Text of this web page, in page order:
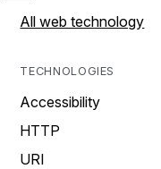
All web technology
TECHNOLOGIES
Accessibility
HTTP
URI